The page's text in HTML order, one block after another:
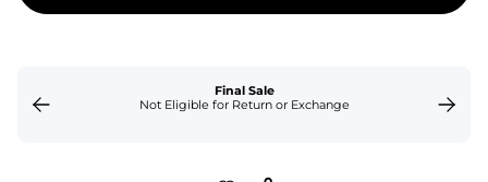
Final Sale
Not Eligible for Return or Exchange